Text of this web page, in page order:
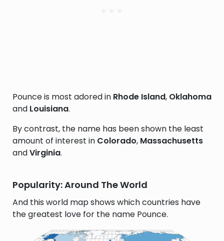
Pounce is most adored in Rhode Island, Oklahoma
and Louisiana.
By contrast, the name has been shown the least
amount of interest in Colorado, Massachusetts
andVirginia.
Popularity: Around The World
And this world map shows which countries have
the greatest love for the name Pounce.